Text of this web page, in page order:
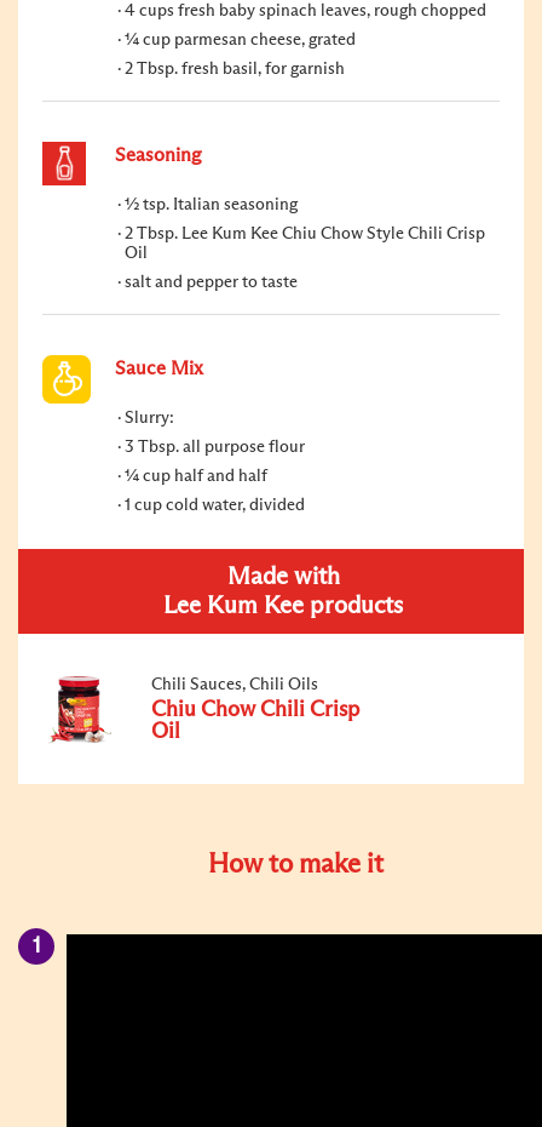
4 cups fresh baby spinach leaves, rough chopped
¼ cup parmesan cheese, grated
2 Tbsp. fresh basil, for garnish
Seasoning
½ tsp. Italian seasoning
2 Tbsp. Lee Kum Kee Chiu Chow Style Chili Crisp
Oil
salt and pepper to taste
Sauce Mix
Slurry:
3 Tbsp. all purpose flour
¼ cup half and half
1 cup cold water, divided
Made with
Lee Kum Kee products
Chili Sauces, Chili Oils
Chiu Chow Chili Crisp
Oil
How to make it